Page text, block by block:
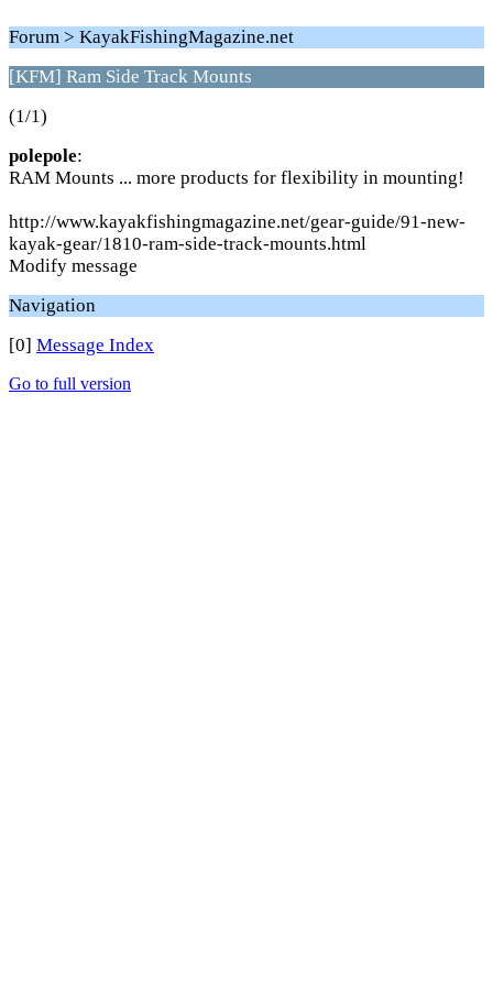
Forum > KayakFishingMagazine.net
[KFM] Ram Side Track Mounts
(1/1)
polepole:
RAM Mounts ... more products for flexibility in mounting!
http://www.kayakfishingmagazine.net/gear-guide/91-new-
kayak-gear/1810-ram-side-track-mounts.html
Modify message
Navigation
[0] Message Index
Go to full version